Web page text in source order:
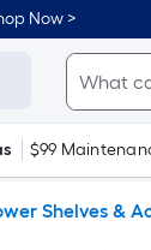
Now >
$99
Shelves &